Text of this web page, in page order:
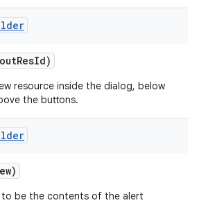
resource inside the dialog, below
the buttons.
to be the contents of the alert